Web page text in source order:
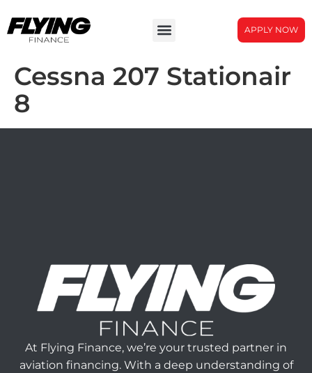
APPLY NOW
Cessna 207 Stationair
8
At Flying Finance, we’re your trusted partner in
aviation financing. With a deep understanding of